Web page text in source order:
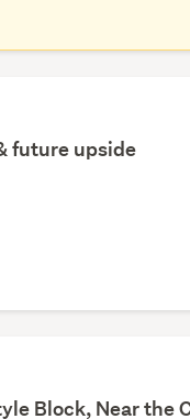
future upside
Block, Near the